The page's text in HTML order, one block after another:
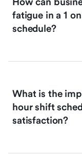
fatigue in a 1
schedule?
What is the
hour shift
satisfaction?